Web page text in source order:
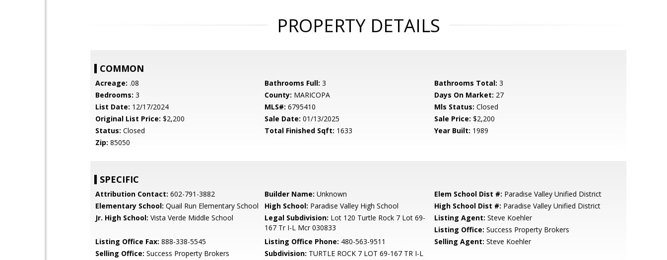
PROPERTY DETAILS
COMMON
Acreage: .08 Bathrooms Full: 3 Bathrooms Total: 3
Bedrooms: 3 County: MARICOPA Days On Market: 27
List Date: 12/17/2024 MLS#: 6795410 Mls Status: Closed
Original List Price: $2,200 Sale Date: 01/13/2025 Sale Price: $2,200
Status: Closed Total Finished Sqft: 1633 Year Built: 1989
Zip: 85050
SPECIFIC
Attribution Contact: 602-791-3882 Builder Name: Unknown Elem School Dist #: Paradise Valley Unified District
Elementary School: Quail Run Elementary School High School: Paradise Valley High School High School Dist #: Paradise Valley Unified District
Jr. High School: Vista Verde Middle School Legal Subdivision: Lot 120 Turtle Rock 7 Lot 69-
167 Tr I-L Mcr 030833
Listing Agent: Steve Koehler
Listing Office: Success Property Brokers
Listing Office Fax: 888-338-5545 Listing Office Phone: 480-563-9511 Selling Agent: Steve Koehler
Selling Office: Success Property Brokers Subdivision: TURTLE ROCK 7 LOT 69-167 TR I-L